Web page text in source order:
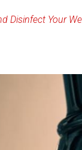
Disinfect Your